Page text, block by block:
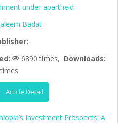
under apartheid
Badat
6890 times, Downloads:
Article Detail
Investment Prospects: A